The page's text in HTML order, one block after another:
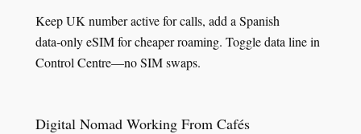
Keep UK number active for calls, add a Spanish
data‑only eSIM for cheaper roaming. Toggle data line in
Control Centre—no SIM swaps.
Digital Nomad Working From Cafés